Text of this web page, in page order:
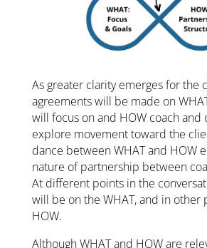
As greater clarity emerges for the
agreements will be made on
will focus on and HOW coach and
explore movement toward the
dance between WHAT and HOW
nature of partnership between
At different points in the
will be on the WHAT, and in other
HOW.
Although WHAT and HOW are